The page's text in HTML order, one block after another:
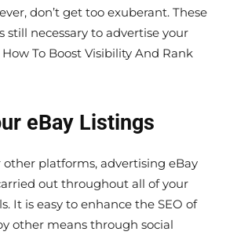
don’t get too exuberant. These
still necessary to advertise your
How To Boost Visibility And Rank
eBay Listings
platforms, advertising eBay
out throughout all of your
It is easy to enhance the SEO of
other means through social